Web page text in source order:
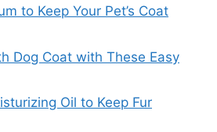
to Keep Your Pet’s Coat
Dog Coat with These Easy
Oil to Keep Fur